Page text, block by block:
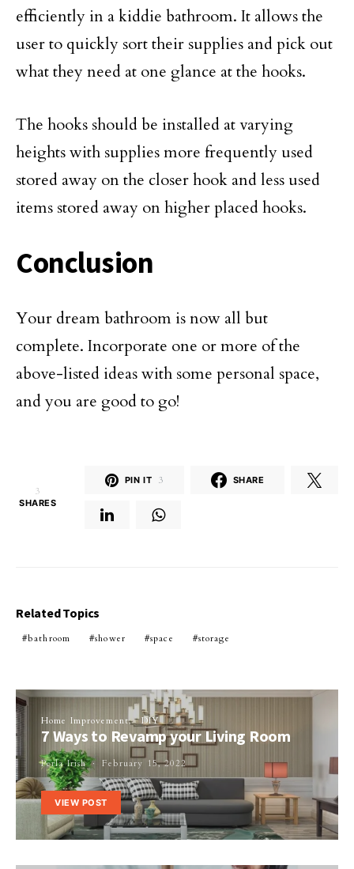
efficiently in a kiddie bathroom. It allows the
user to quickly sort their supplies and pick out
what they need at one glance at the hooks.
The hooks should be installed at varying
heights with supplies more frequently used
stored away on the closer hook and less used
items stored away on higher placed hooks.
Conclusion
Your dream bathroom is now all but
complete. Incorporate one or more of the
above-listed ideas with some personal space,
and you are good to go!
3
SHARES
PIN IT 3 SHARE
Related Topics
bathroom shower space storage
Home Improvement DIY
7 Ways to Revamp your Living Room
Perla Irish February 15, 2022
VIEW POST